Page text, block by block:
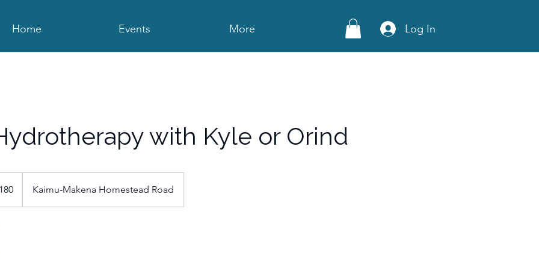
Home Events More Log In
with Kyle or Orind
Kaimu-Makena Homestead Road